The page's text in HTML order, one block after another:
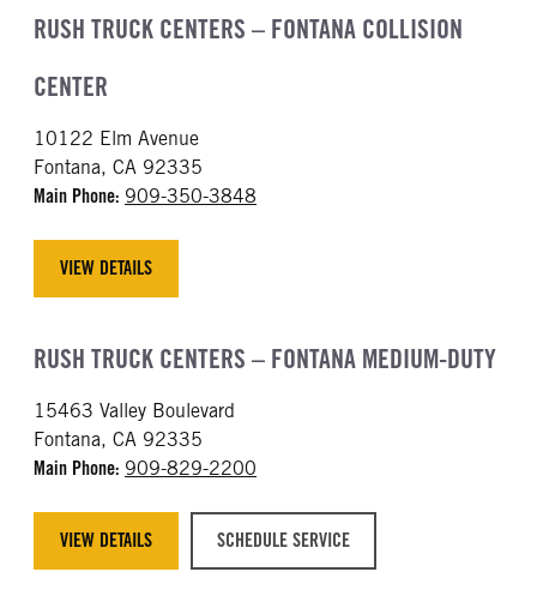
RUSH TRUCK CENTERS – FONTANA COLLISION
CENTER
10122 Elm Avenue
Fontana, CA 92335
Main Phone: 909-350-3848
VIEW DETAILS
RUSH TRUCK CENTERS – FONTANA MEDIUM-DUTY
15463 Valley Boulevard
Fontana, CA 92335
Main Phone: 909-829-2200
VIEW DETAILS SCHEDULE SERVICE